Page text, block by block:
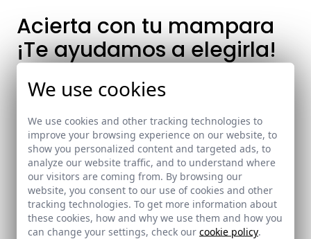
Acierta con tu mampara
¡Te ayudamos a elegirla!
A la hora de crear o reformar tu baño es
muy importante elegir la mampara
adecuada.
We use cookies
We use cookies and other tracking technologies to
improve your browsing experience on our website, to
show you personalized content and targeted ads, to
analyze our website traffic, and to understand where
our visitors are coming from. By browsing our
website, you consent to our use of cookies and other
tracking technologies. To get more information about
these cookies, how and why we use them and how you
can change your settings, check our cookie policy.